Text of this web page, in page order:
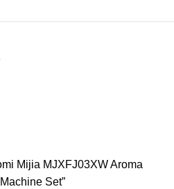
70 mm
Mijia MJXFJ03XW Aroma
Set”